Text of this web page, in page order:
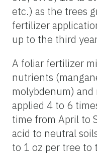
etc.) as the trees
fertilizer
up to the third
A foliar fertilizer
nutrients
molybdenum) and
applied 4 to 6
time from April to
acid to neutral
to 1 oz per tree to